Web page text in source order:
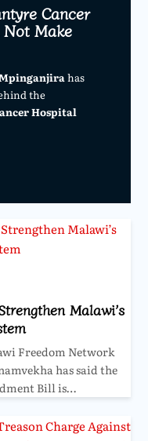
Cancer
Make
has
the
Hospital
Malawi’s
Freedom Network
has said the
Bill is…